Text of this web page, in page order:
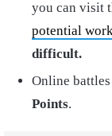
you can visit
potential
difficult.
Online
Points.